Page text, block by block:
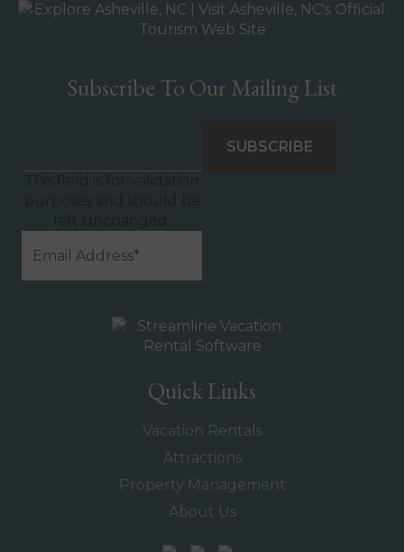
Subscribe To Our Mailing List
Quick Links
Vacation Rentals
Attractions
Property Management
About Us